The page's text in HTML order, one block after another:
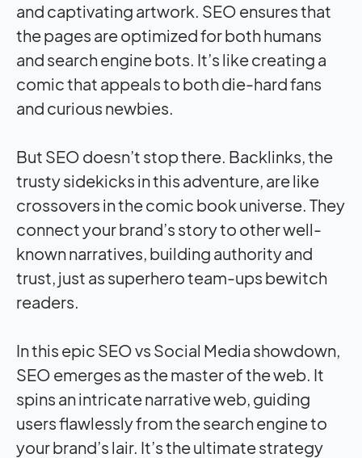
and captivating artwork. SEO ensures that
the pages are optimized for both humans
and search engine bots. It’s like creating a
comic that appeals to both die-hard fans
and curious newbies.
But SEO doesn’t stop there. Backlinks, the
trusty sidekicks in this adventure, are like
crossovers in the comic book universe. They
connect your brand’s story to other well-
known narratives, building authority and
trust, just as superhero team-ups bewitch
readers.
In this epic SEO vs Social Media showdown,
SEO emerges as the master of the web. It
spins an intricate narrative web, guiding
users flawlessly from the search engine to
your brand’s lair. It’s the ultimate strategy